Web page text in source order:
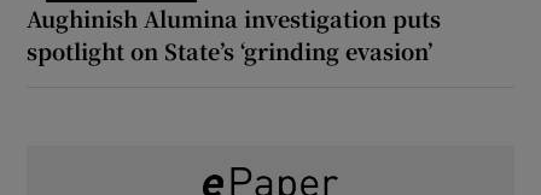
Aughinish Alumina investigation puts
spotlight on State’s ‘grinding evasion’